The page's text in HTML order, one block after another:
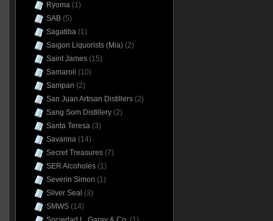
Ryoma(1)
SAB(5)
Sagatiba(1)
Saigon Liquorists (Mia)(2)
Saint James(15)
Samaroli (10)
Sampan (2)
San Juan Artisan Distillers(2)
Sang Som Distillery(2)
Santa Teresa(3)
Savanna(14)
Secret Treasures(7)
SER Alcoholes(1)
Severin Simon (1)
Silver Seal (3)
SMWS(14)